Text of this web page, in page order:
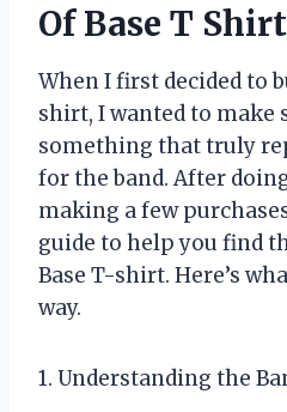
Of Base T Shirt
When I first decided to
shirt, I wanted to make
something that truly
for the band. After
making a few
guide to help you find
Base T-shirt. Here’s
way.
1. Understanding the